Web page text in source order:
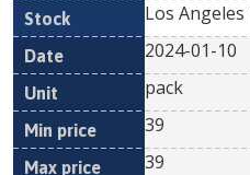
Los
2024-01-10
pack
39
39